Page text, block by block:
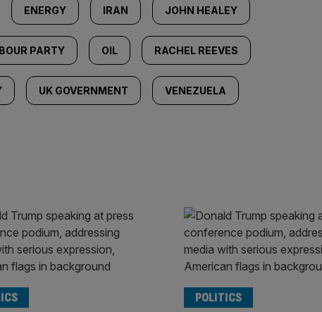
ENERGY IRAN JOHN HEALEY
PARTY OIL RACHEL REEVES
UK GOVERNMENT VENEZUELA
POLITICS